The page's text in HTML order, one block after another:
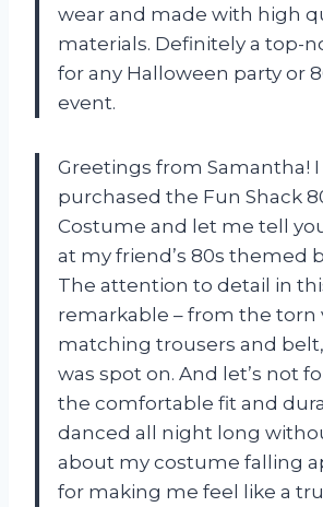
wear and made with high
materials. Definitely a top-
for any Halloween party or
event.
Greetings from Samantha!
purchased the Fun Shack
Costume and let me tell
at my friend’s 80s themed
The attention to detail in
remarkable – from the torn
matching trousers and
was spot on. And let’s not
the comfortable fit and
danced all night long
about my costume falling
for making me feel like a